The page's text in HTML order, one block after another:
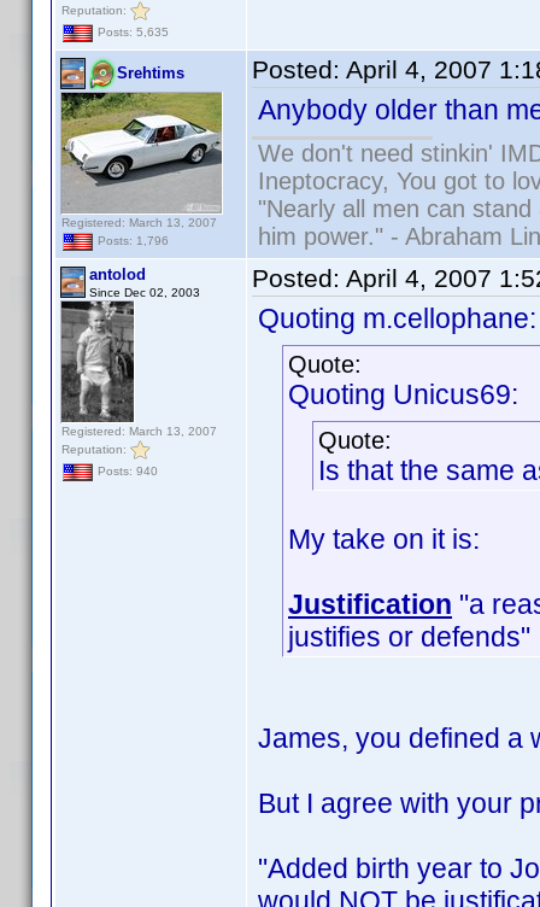
Reputation:
Posts: 5,635
Srehtims
Registered: March 13, 2007
Posts: 1,796
Posted: April 4, 2007
Anybody older than
We don't need stinkin'
Ineptocracy, You got to
"Nearly all men can
him power." - Abraham
antolod
Since Dec 02, 2003
Registered: March 13, 2007
Reputation:
Posts: 940
Posted: April 4, 2007
Quoting m.cellophane:
Quote:
Quoting Unicus69:
Quote:
Is that the same
My take on it is:
Justification "a
justifies or defends"
James, you defined a
But I agree with your
"Added birth year to